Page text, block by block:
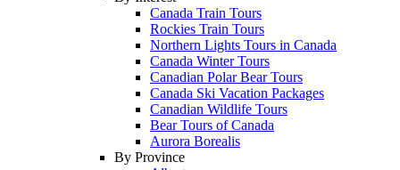
Canada Train Tours
Rockies Train Tours
Northern Lights Tours in Canada
Canada Winter Tours
Canadian Polar Bear Tours
Canada Ski Vacation Packages
Canadian Wildlife Tours
Bear Tours of Canada
Aurora Borealis
By Province